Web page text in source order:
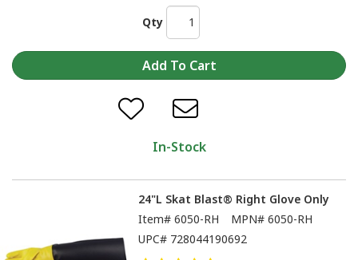
Qty
In-Stock
24"L Skat Blast® Right Glove Only
Item# 6050-RH MPN# 6050-RH
UPC# 728044190692